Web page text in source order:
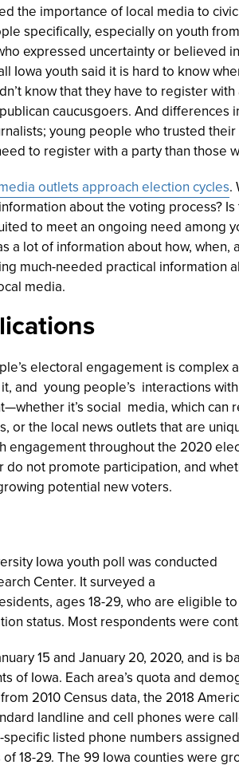
the importance of local media to
specifically, especially on youth
expressed uncertainty or believed
Iowa youth said it is hard to know
know that they have to register
caucusgoers. And
young people who trusted
to register with a party than those
outlets approach election cycles.
about the voting process?
to meet an ongoing need among
a lot of information about how, when,
much-needed practical information
media.
electoral engagement is complex
and young people’s interactions
it’s social media, which can
or the local news outlets that are
engagement throughout the 2020
not promote participation, and
potential new voters.
Iowa youth poll was conducted
Center. It surveyed a
ages 18-29, who are eligible to
status. Most respondents were
15 and January 20, 2020, and is
of Iowa. Each area’s quota and
2010 Census data, the 2018
landline and cell phones were
listed phone numbers
18-29. The 99 Iowa counties were